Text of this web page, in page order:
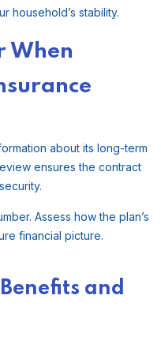
household’s stability.
When
about its long-term
ensures the contract
Assess how the plan’s
financial picture.
and